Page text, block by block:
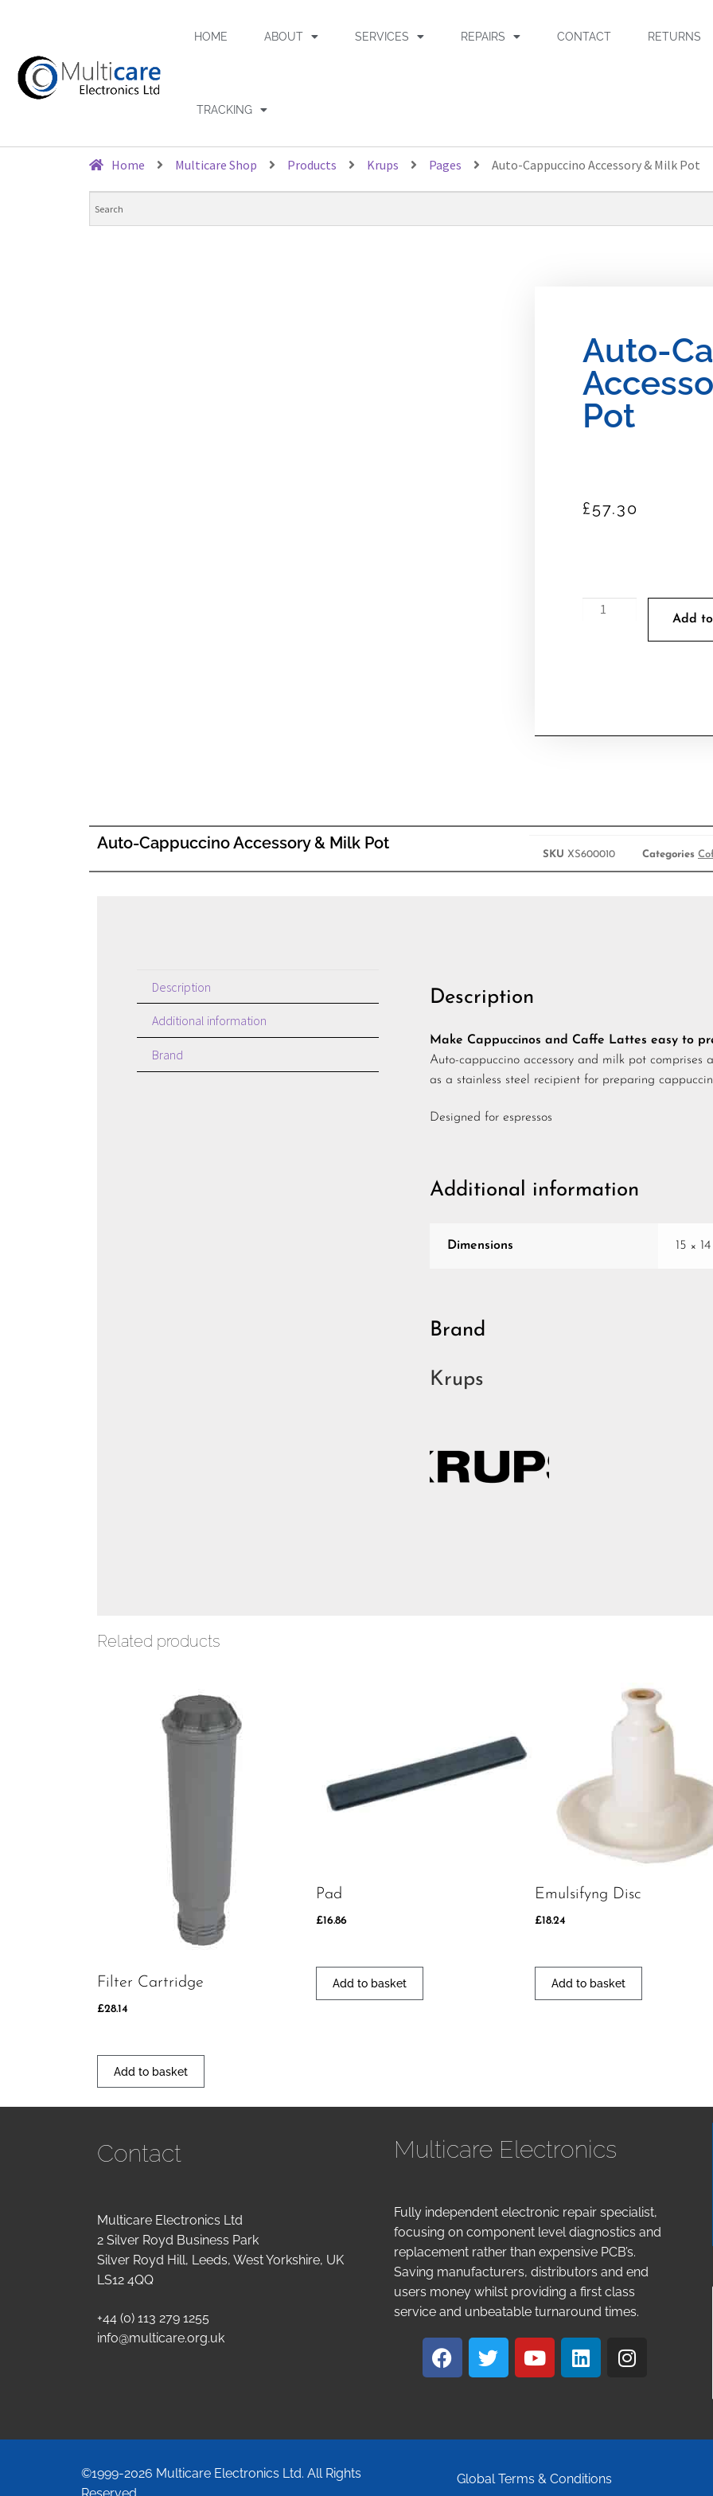
HOME ABOUT SERVICES REPAIRS CONTACT RETURNS
TRACKING
Home Multicare Shop Products Krups Pages Auto-Cappuccino Accessory & Milk Pot
Auto-
Pot
£57.30
Add
Auto-Cappuccino Accessory & Milk Pot
SKU XS600010 Categories
Description
Additional information
Brand
Description
Make Cappuccinos and Caffe Lattes easy to
Auto-cappuccino accessory and milk pot comprises
as a stainless steel recipient for preparing
Designed for espressos
Additional information
Dimensions 15 ×
Brand
Krups
Related products
Filter Cartridge
£28.14
Add to basket
Pad
£16.86
Add to basket
Emulsifyng Disc
£18.24
Add to basket
Contact
Multicare Electronics Ltd
2 Silver Royd Business Park
Silver Royd Hill, Leeds, West Yorkshire, UK
LS12 4QQ
+44 (0) 113 279 1255
info@multicare.org.uk
Multicare Electronics
Fully independent electronic repair specialist,
focusing on component level diagnostics and
replacement rather than expensive PCB’s.
Saving manufacturers, distributors and end
users money whilst providing a first class
service and unbeatable turnaround times.
©1999-2026 Multicare Electronics Ltd. All Rights
Reserved.
Global Terms & Conditions